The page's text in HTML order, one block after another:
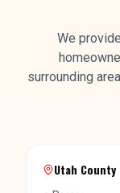
We provide
surrounding
Utah County